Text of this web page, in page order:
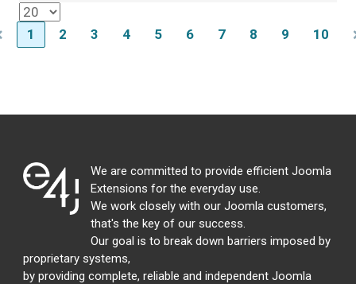
1 2 3 4 5 6 7 8 9 10
We are committed to provide efficient Joomla
Extensions for the everyday use.
We work closely with our Joomla customers,
that's the key of our success.
Our goal is to break down barriers imposed by
proprietary systems,
by providing complete, reliable and independent Joomla